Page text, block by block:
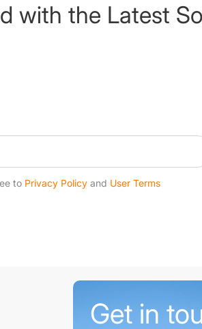
with the Latest
to Privacy Policy and User Terms
Get in